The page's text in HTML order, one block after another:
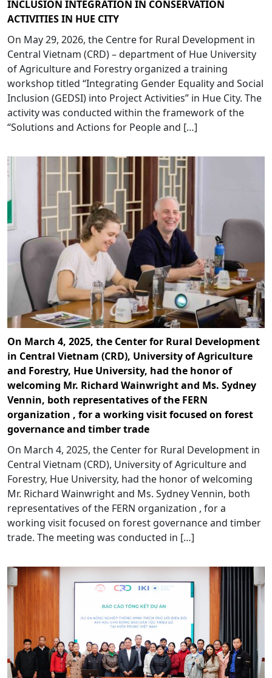
INCLUSION INTEGRATION IN CONSERVATION
ACTIVITIES IN HUE CITY
On May 29, 2026, the Centre for Rural Development in
Central Vietnam (CRD) – department of Hue University
of Agriculture and Forestry organized a training
workshop titled “Integrating Gender Equality and Social
Inclusion (GEDSI) into Project Activities” in Hue City. The
activity was conducted within the framework of the
“Solutions and Actions for People and […]
On March 4, 2025, the Center for Rural Development
in Central Vietnam (CRD), University of Agriculture
and Forestry, Hue University, had the honor of
welcoming Mr. Richard Wainwright and Ms. Sydney
Vennin, both representatives of the FERN
organization , for a working visit focused on forest
governance and timber trade
On March 4, 2025, the Center for Rural Development in
Central Vietnam (CRD), University of Agriculture and
Forestry, Hue University, had the honor of welcoming
Mr. Richard Wainwright and Ms. Sydney Vennin, both
representatives of the FERN organization , for a
working visit focused on forest governance and timber
trade. The meeting was conducted in […]